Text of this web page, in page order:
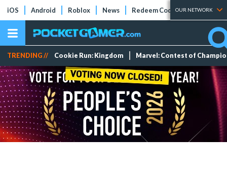
iOS Android Roblox News Redeem Codes Tier Lists
OUR NETWORK
TRENDING // Cookie Run: Kingdom Marvel: Contest of